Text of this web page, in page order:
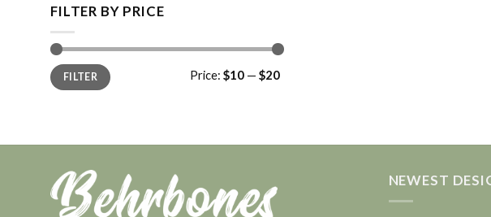
FILTER BY PRICE
Min
price
Max
priceFILTER Price: $10— $20
NEWEST